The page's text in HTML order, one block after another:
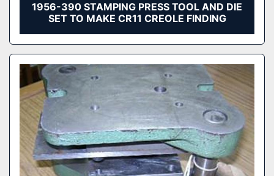
1956-390 STAMPING PRESS TOOL AND DIE
SET TO MAKE CR11 CREOLE FINDING